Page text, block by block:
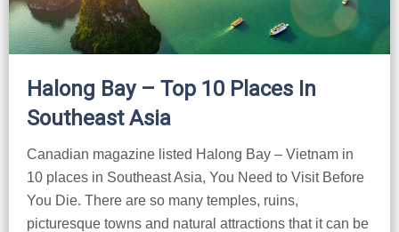
Halong Bay – Top 10 Places In
Southeast Asia
Canadian magazine listed Halong Bay – Vietnam in
10 places in Southeast Asia, You Need to Visit Before
You Die. There are so many temples, ruins,
picturesque towns and natural attractions that it can be